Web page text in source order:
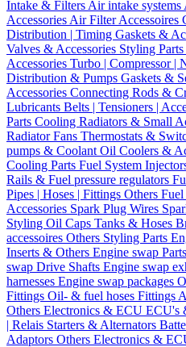
Intake & Filters Air intake systems
Accessories Air Filter Accessoires
Distribution | Timing Gaskets &
Valves & Accessories Styling Parts
Accessories Turbo | Compressor |
Distribution & Pumps Gaskets &
Accessories Connecting Rods &
Lubricants Belts | Tensioners |
Parts Cooling Radiators & Small
Radiator Fans Thermostats &
pumps & Coolant Oil Coolers &
Cooling Parts Fuel System
Rails & Fuel pressure regulators
Pipes | Hoses | Fittings Others Fuel
Accessories Spark Plug Wires
Styling Oil Caps Tanks & Hoses
accessoires Others Styling Parts
Inserts & Others Engine swap Parts
swap Drive Shafts Engine swap
harnesses Engine swap packages
Fittings Oil- & fuel hoses Fittings
Others Electronics & ECU ECU's
| Relais Starters & Alternators
Adaptors Others Electronics &